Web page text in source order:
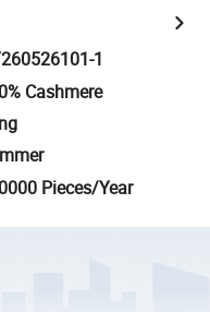
1
Cashmere
Pieces/Year